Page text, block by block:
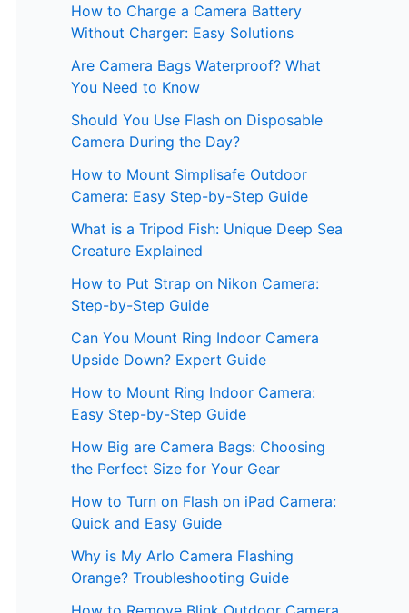
How to Charge a Camera Battery
Without Charger: Easy Solutions
Are Camera Bags Waterproof? What
You Need to Know
Should You Use Flash on Disposable
Camera During the Day?
How to Mount Simplisafe Outdoor
Camera: Easy Step-by-Step Guide
What is a Tripod Fish: Unique Deep Sea
Creature Explained
How to Put Strap on Nikon Camera:
Step-by-Step Guide
Can You Mount Ring Indoor Camera
Upside Down? Expert Guide
How to Mount Ring Indoor Camera:
Easy Step-by-Step Guide
How Big are Camera Bags: Choosing
the Perfect Size for Your Gear
How to Turn on Flash on iPad Camera:
Quick and Easy Guide
Why is My Arlo Camera Flashing
Orange? Troubleshooting Guide